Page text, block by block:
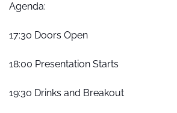
Agenda:
17:30 Doors Open
18:00 Presentation Starts
19:30 Drinks and Breakout